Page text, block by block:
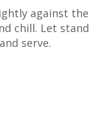
against the
chill. Let stand
serve.